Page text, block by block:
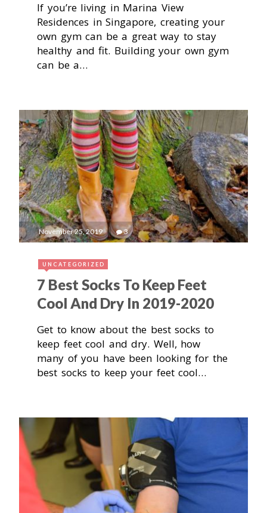
If you’re living in Marina View
Residences in Singapore, creating your
own gym can be a great way to stay
healthy and fit. Building your own gym
can be a…
November 25, 2019 3
UNCATEGORIZED
7 Best Socks To Keep Feet
Cool And Dry In 2019-2020
Get to know about the best socks to
keep feet cool and dry. Well, how
many of you have been looking for the
best socks to keep your feet cool…